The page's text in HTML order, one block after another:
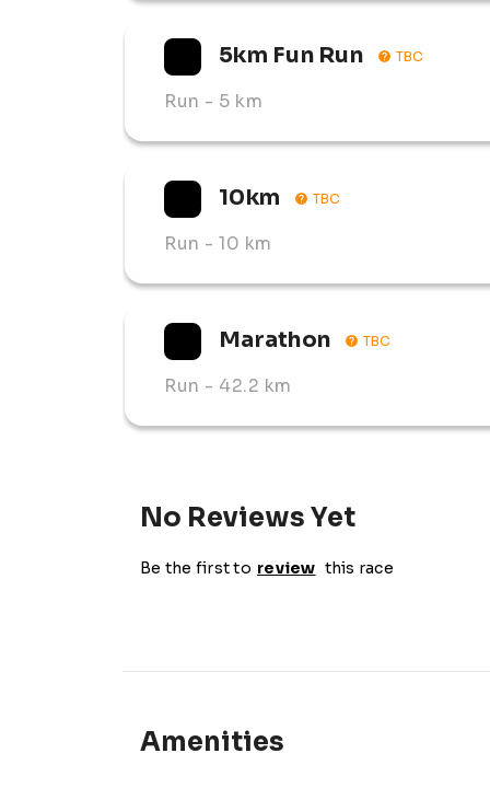
The course takes runners through
5km Fun Run TBC
Run - 5 km
10km TBC
Run - 10 km
Marathon TBC
Run - 42.2 km
No Reviews Yet
Be the first to review this race
Amenities